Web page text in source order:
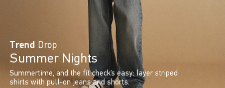
Trend Drop
Summer Nights
Summertime, and the fit check’s easy: layer striped
shirts with pull-on jeans and shorts.